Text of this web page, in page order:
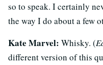
so to speak. I certainly
the way I do about a few
Kate Marvel: Whisky. (
different version of this